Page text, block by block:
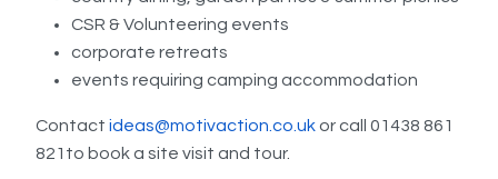
CSR & Volunteering events
corporate retreats
events requiring camping accommodation
Contact ideas@motivaction.co.ukor call 01438 861
821to book a site visit and tour.